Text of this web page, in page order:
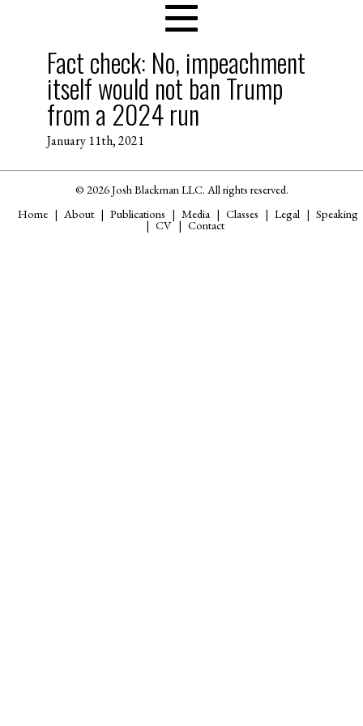
Fact check: No, impeachment
itself would not ban Trump
from a 2024 run
January 11th, 2021
© 2026 Josh Blackman LLC. All rights reserved.
Home
About Publications Media Classes Legal Speaking
CV Contact